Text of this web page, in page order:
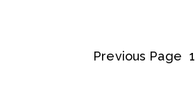
Previous Page 1